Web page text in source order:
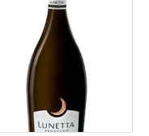
ADD TO CART